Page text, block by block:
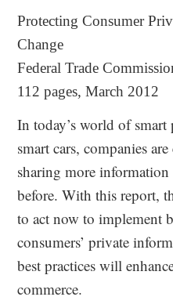
Protecting Consumer
Change
Federal Trade
112 pages, March 2012
In today’s world of smart
smart cars, companies
sharing more information
before. With this report,
to act now to implement
consumers’ private
best practices will
commerce.